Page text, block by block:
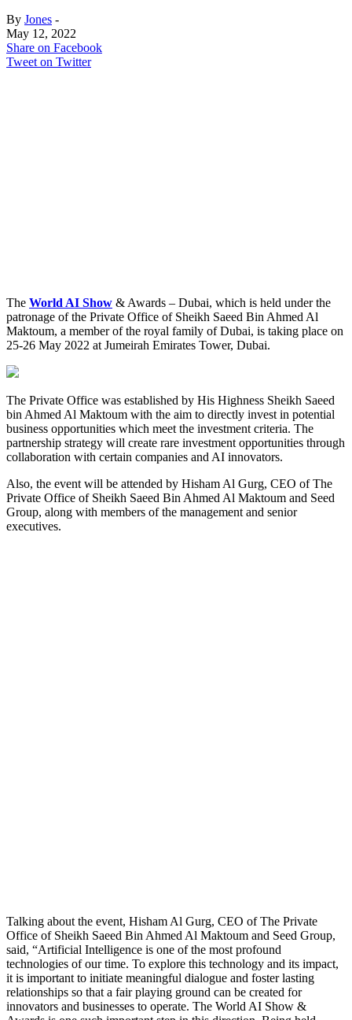
By Jones -
May 12, 2022
Share on Facebook
Tweet on Twitter
The World AI Show & Awards – Dubai, which is held under the
patronage of the Private Office of Sheikh Saeed Bin Ahmed Al
Maktoum, a member of the royal family of Dubai, is taking place on
25-26 May 2022 at Jumeirah Emirates Tower, Dubai.
The Private Office was established by His Highness Sheikh Saeed
bin Ahmed Al Maktoum with the aim to directly invest in potential
business opportunities which meet the investment criteria. The
partnership strategy will create rare investment opportunities through
collaboration with certain companies and AI innovators.
Also, the event will be attended by Hisham Al Gurg, CEO of The
Private Office of Sheikh Saeed Bin Ahmed Al Maktoum and Seed
Group, along with members of the management and senior
executives.
Talking about the event, Hisham Al Gurg, CEO of The Private
Office of Sheikh Saeed Bin Ahmed Al Maktoum and Seed Group,
said, “Artificial Intelligence is one of the most profound
technologies of our time. To explore this technology and its impact,
it is important to initiate meaningful dialogue and foster lasting
relationships so that a fair playing ground can be created for
innovators and businesses to operate. The World AI Show &